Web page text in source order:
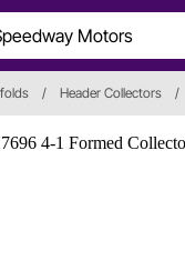
/ Header Collectors /